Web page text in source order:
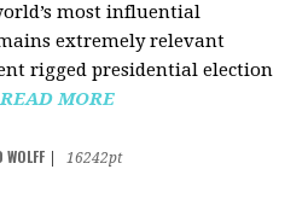
most influential
extremely relevant
rigged presidential election
READ MORE
16242pt